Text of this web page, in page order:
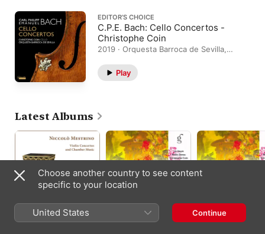
EDITOR’S CHOICE
C.P.E. Bach: Cello Concertos -
Christophe Coin
2019 · Orquesta Barroca de Sevilla,
Play
Latest Albums
Niccolò Mestrino:
Bach: Six Sonatas for
J.S. Bach: Sonata
Choose another country to see content
specific to your location
United States Continue